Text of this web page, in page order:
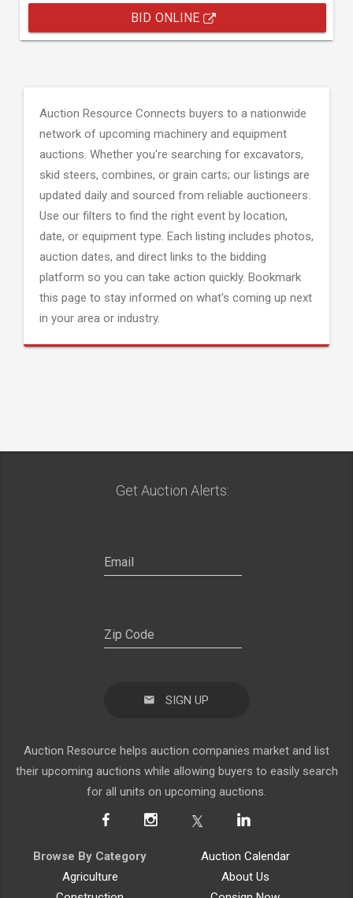
BID ONLINE
Auction Resource Connects buyers to a nationwide
network of upcoming machinery and equipment
auctions. Whether you're searching for excavators,
skid steers, combines, or grain carts; our listings are
updated daily and sourced from reliable auctioneers.
Use our filters to find the right event by location,
date, or equipment type. Each listing includes photos,
auction dates, and direct links to the bidding
platform so you can take action quickly. Bookmark
this page to stay informed on what's coming up next
in your area or industry.
Get Auction Alerts:
SIGN UP
Auction Resource helps auction companies market and list
their upcoming auctions while allowing buyers to easily search
for all units on upcoming auctions.
Browse By Category
Agriculture
Auction Calendar
About Us